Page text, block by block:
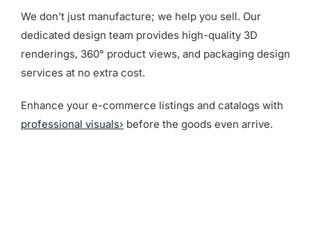
We don’t just manufacture; we help you sell. Our
dedicated design team provides high-quality 3D
renderings, 360° product views, and packaging design
services at no extra cost.
Enhance your e-commerce listings and catalogs with
professional visuals› before the goods even arrive.